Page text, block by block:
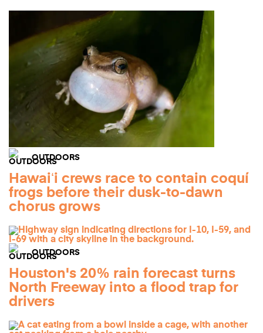
OUTDOORS
Hawaiʻi crews race to contain coquí
frogs before their dusk-to-dawn
chorus grows
OUTDOORS
Houston's 20% rain forecast turns
North Freeway into a flood trap for
drivers